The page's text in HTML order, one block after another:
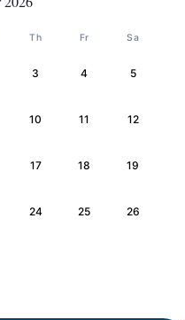
Th Fr Sa
3 4 5
10 11 12
17 18 19
24 25 26